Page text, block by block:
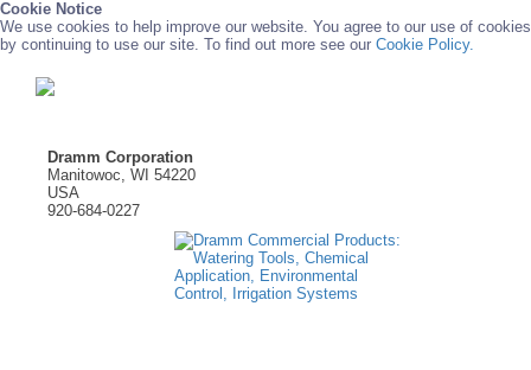
Cookie Notice
We use cookies to help improve our website. You agree to our use of cookies
by continuing to use our site. To find out more see our Cookie Policy.
Dramm Corporation
Manitowoc, WI 54220
USA
920-684-0227